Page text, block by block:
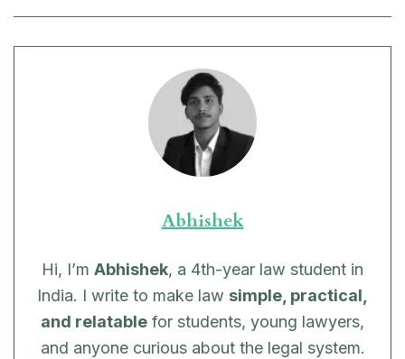
Abhishek
Hi, I’m Abhishek, a 4th-year law student in
India. I write to make law simple, practical,
and relatable for students, young lawyers,
and anyone curious about the legal system.